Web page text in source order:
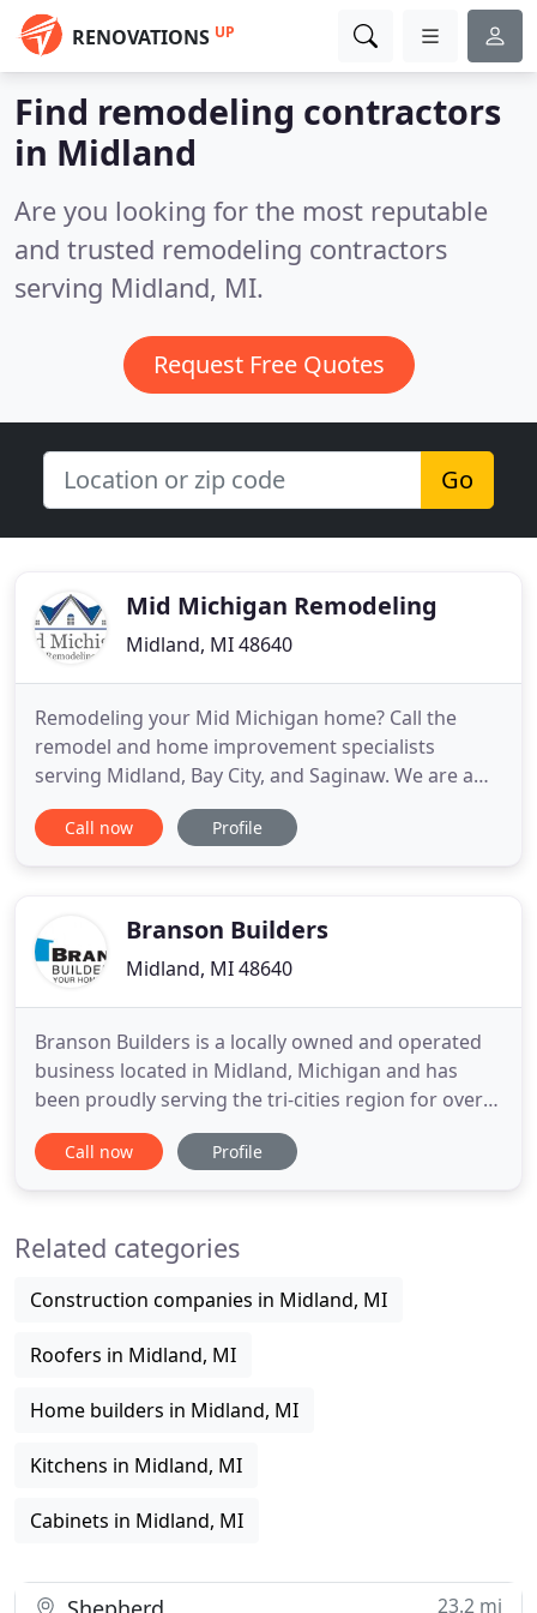
RENOVATIONS UP
Find remodeling contractors
in Midland
Are you looking for the most reputable
and trusted remodeling contractors
serving Midland, MI.
Request Free Quotes
Go
Mid Michigan Remodeling
Midland, MI 48640
Remodeling your Mid Michigan home? Call the
remodel and home improvement specialists
serving Midland, Bay City, and Saginaw. We are a
licensed MI. residential builder, fully insured, and
ready to handle all aspects of your residential
roofing, painting
Call now Profile
Branson Builders
Midland, MI 48640
Branson Builders is a locally owned and operated
business located in Midland, Michigan and has
been proudly serving the tri-cities region for over
65 years. We pride ourselves on our experience
and expertise in the construction industry. We are
commercial customers
Call now Profile
Related categories
Construction companies in Midland, MI
Roofers in Midland, MI
Home builders in Midland, MI
Kitchens in Midland, MI
Cabinets in Midland, MI
23.2 mi